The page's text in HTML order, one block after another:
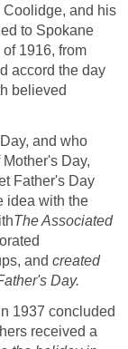
and his
to Spokane
1916, from
accord the day
believed
and who
Day,
Father's Day
idea with the
The Associated
and created
Day.
1937 concluded
received a